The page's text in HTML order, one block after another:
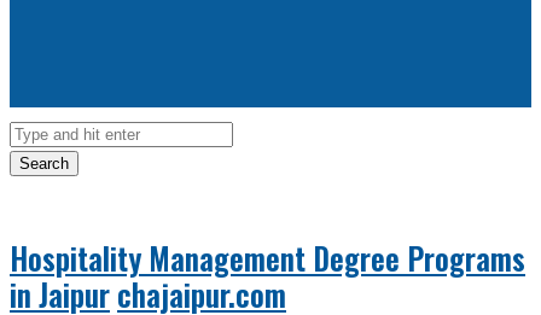
Search
Hospitality Management Degree Programs
in Jaipurchajaipur.com